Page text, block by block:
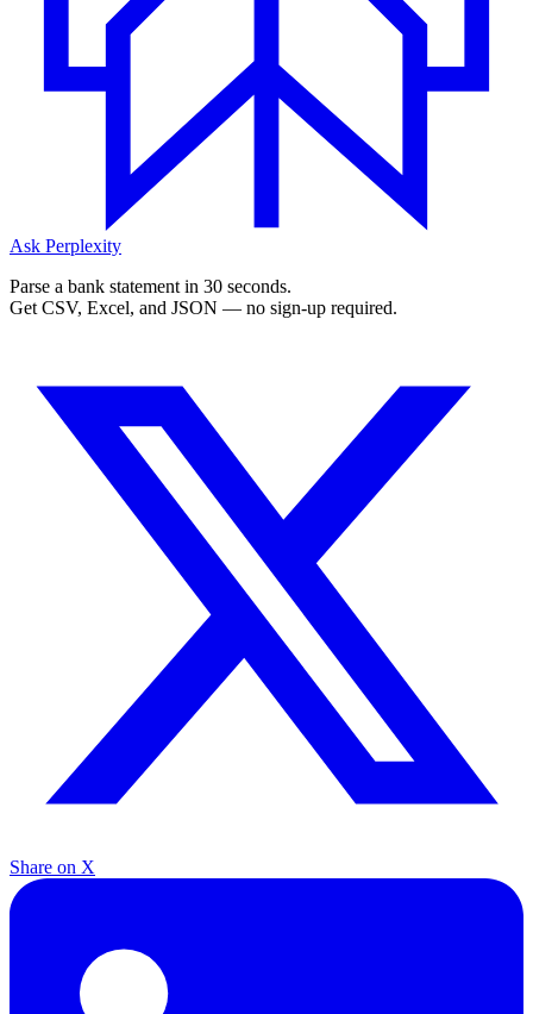
Ask Perplexity
Parse a bank statement in 30 seconds.
Get CSV, Excel, and JSON — no sign-up required.
Share on X